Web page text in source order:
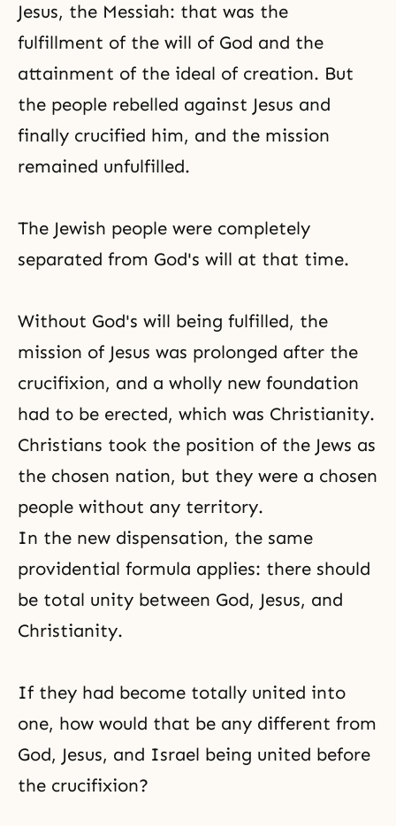
Jesus, the Messiah: that was the
fulfillment of the will of God and the
attainment of the ideal of creation. But
the people rebelled against Jesus and
finally crucified him, and the mission
remained unfulfilled.
The Jewish people were completely
separated from God's will at that time.
Without God's will being fulfilled, the
mission of Jesus was prolonged after the
crucifixion, and a wholly new foundation
had to be erected, which was Christianity.
Christians took the position of the Jews as
the chosen nation, but they were a chosen
people without any territory.
In the new dispensation, the same
providential formula applies: there should
be total unity between God, Jesus, and
Christianity.
If they had become totally united into
one, how would that be any different from
God, Jesus, and Israel being united before
the crucifixion?